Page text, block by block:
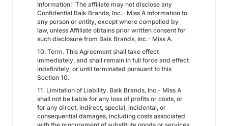
Information.” The affiliate may not disclose any
Confidential Baik Brands, Inc.- Miss A Information to
any person or entity, except where compelled by
law, unless Affiliate obtains prior written consent for
such disclosure from Baik Brands, Inc.- Miss A.
10. Term. This Agreement shall take effect
immediately, and shall remain in full force and effect
indefinitely, or until terminated pursuant to this
Section 10.
11. Limitation of Liability. Baik Brands, Inc.- Miss A
shall not be liable for any loss of profits or costs, or
for any direct, indirect, special, incidental, or
consequential damages, including costs associated